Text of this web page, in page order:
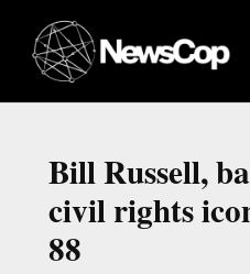
content
Bill Russell,
civil rights
88